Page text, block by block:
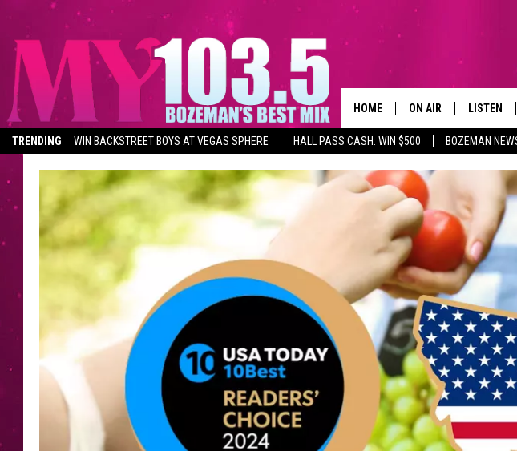
TRENDING WIN BACKSTREET BOYS AT VEGAS SPHERE HALL PASS CASH: WIN $500 BOZEMAN
HOME ON AIR
ALL DJS
SCHEDULE
BROOKE AND JEFFREY
DEANNA
CARLY & DUNKEN
POPCRUSH NIGHTS
DANIELLE
POPCRUSH WEEKENDS
LISTEN
APP
LISTEN